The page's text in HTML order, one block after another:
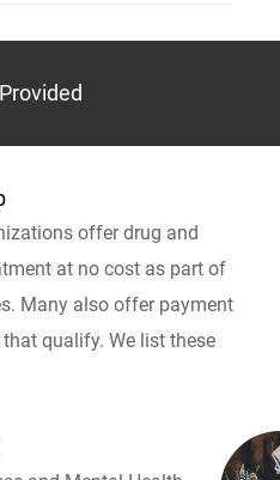
offer drug and
at no cost as part of
Many also offer payment
qualify. We list these